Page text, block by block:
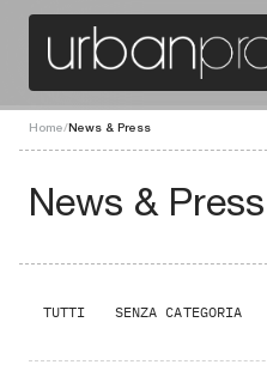
Home/News & Press
News & Press
TUTTI SENZA CATEGORIA